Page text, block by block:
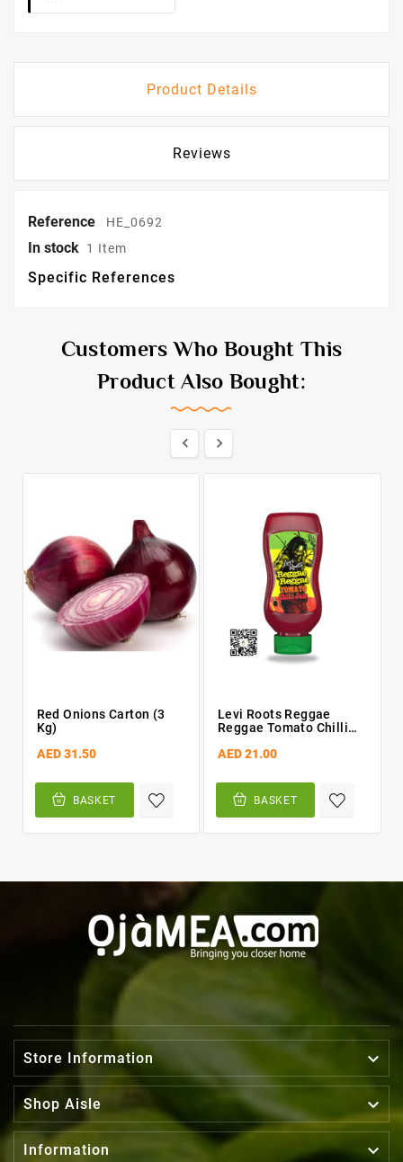
Product Details
Reviews
Reference HE_0692
In stock 1 Item
Specific References
Customers Who Bought This
Product Also Bought:
 
Red Onions Carton (3
Kg)
AED 31.50
BASKET
Levi Roots Reggae
Reggae Tomato Chilli
AED 21.00
BASKET
Store Information 
Shop Aisle 
Information 